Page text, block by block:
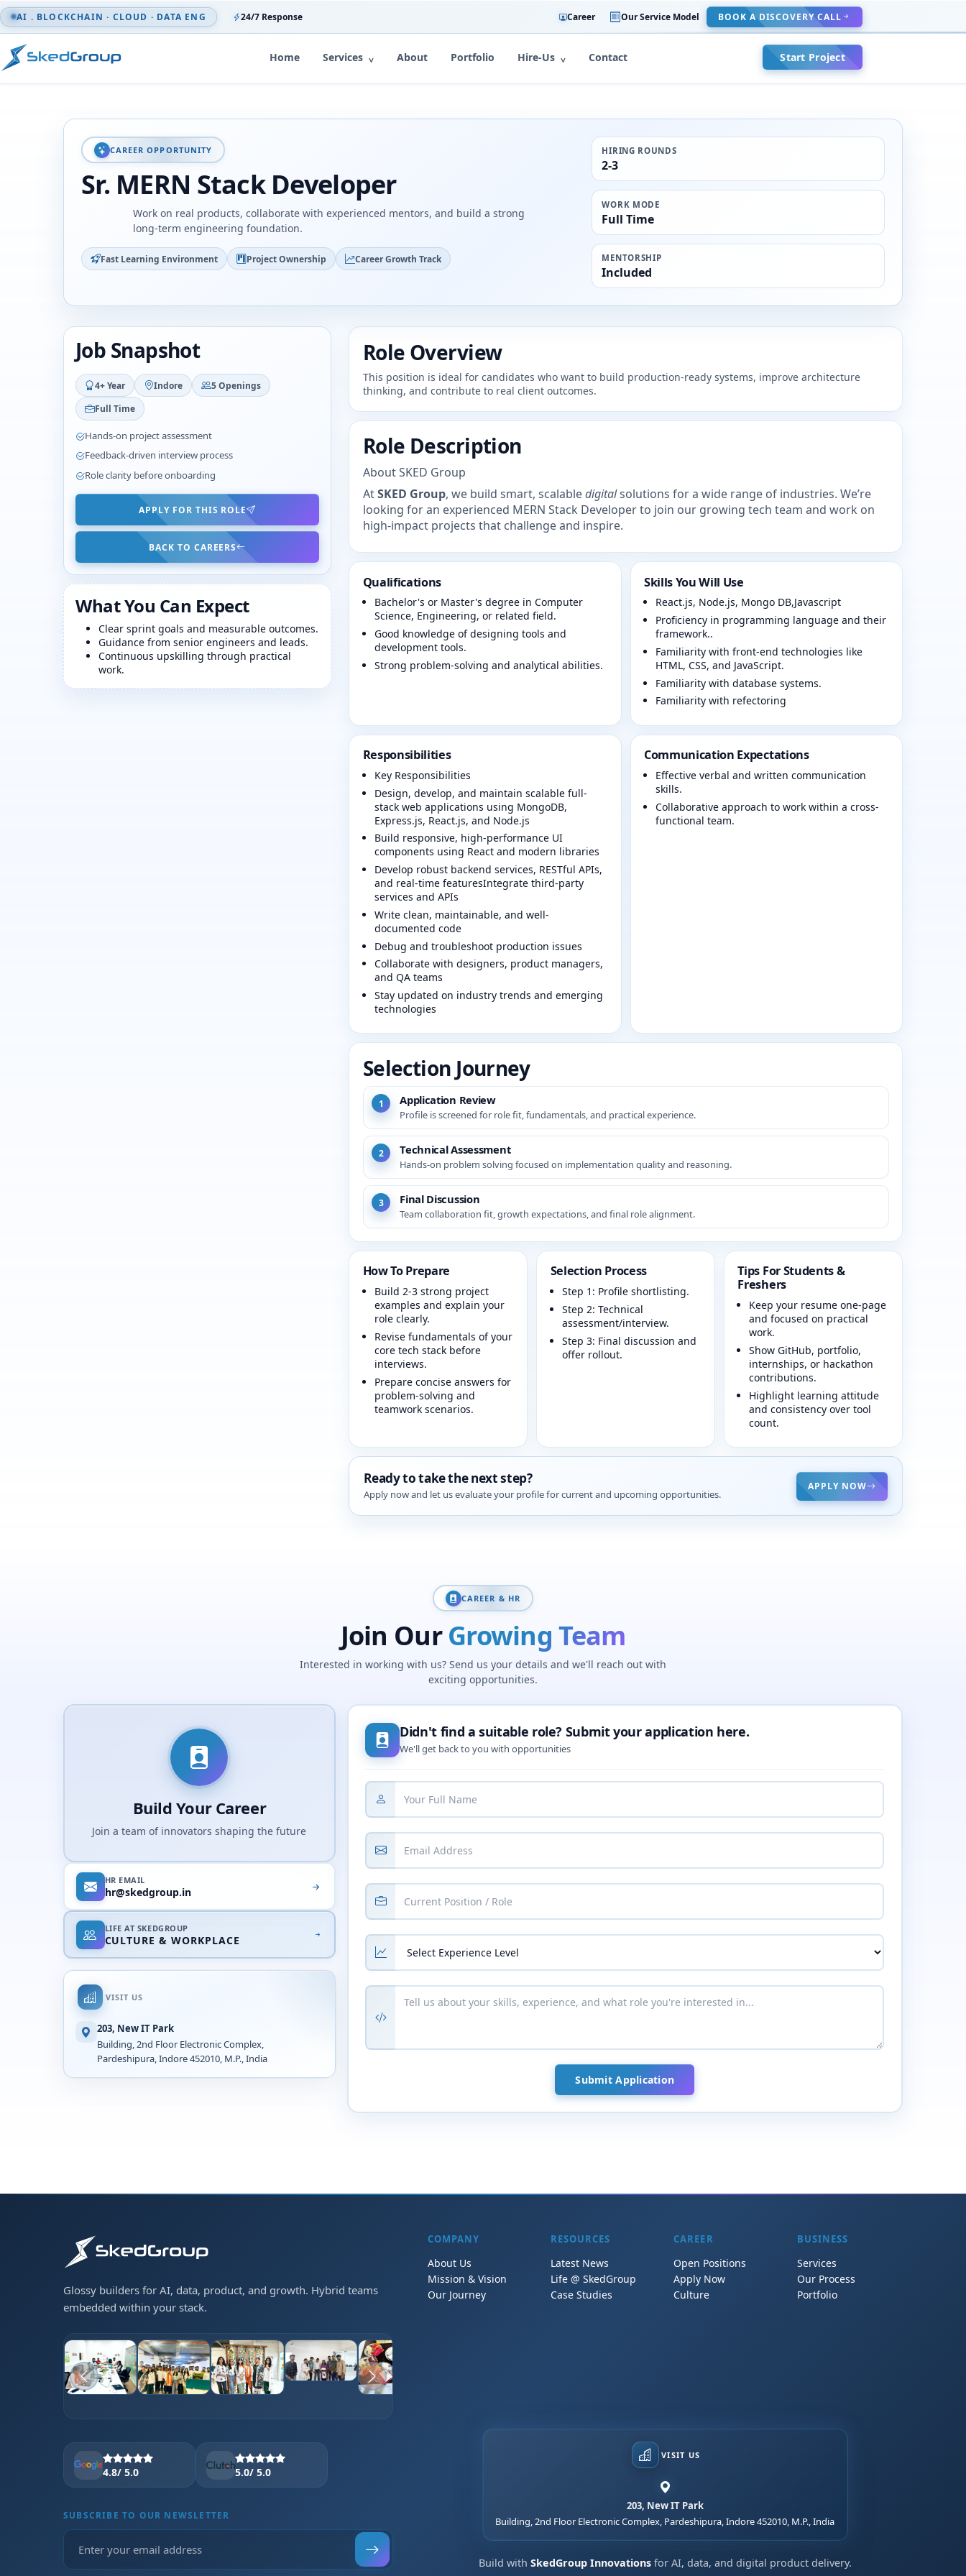
Skip to content
AI . BLOCKCHAIN · CLOUD · DATA ENG 24/7 Response Career Our Service Model BOOK A DISCOVERY CALL
Home Services About Portfolio Hire-Us Contact Start Project
CAREER OPPORTUNITY
Sr. MERN Stack Developer
Work on real products, collaborate with experienced mentors, and build a strong
long-term engineering foundation.
Fast Learning Environment Project Ownership Career Growth Track
HIRING ROUNDS
2-3
WORK MODE
Full Time
MENTORSHIP
Included
Job Snapshot
4+ Year Indore
5 Openings
Full Time
Hands-on project assessment
Feedback-driven interview process
Role clarity before onboarding
APPLY FOR THIS ROLE
BACK TO CAREERS
What You Can Expect
Clear sprint goals and measurable outcomes.
Guidance from senior engineers and leads.
Continuous upskilling through practical
work.
Role Overview
This position is ideal for candidates who want to build production-ready systems, improve architecture
thinking, and contribute to real client outcomes.
Role Description
About SKED Group
AtSKED Group, we build smart, scalabledigitalsolutions for a wide range of industries. We’re
looking for an experienced MERN Stack Developer to join our growing tech team and work on
high-impact projects that challenge and inspire.
Qualifications
Bachelor's or Master's degree in Computer
Science, Engineering, or related field.
Good knowledge of designing tools and
development tools.
Strong problem-solving and analytical abilities.
Skills You Will Use
React.js, Node.js, Mongo DB,Javascript
Proficiency in programming language and their
framework..
Familiarity with front-end technologies like
HTML, CSS, and JavaScript.
Familiarity with database systems.
Familiarity with refectoring
Responsibilities
Key Responsibilities
Design, develop, and maintain scalable full-
stack web applications using MongoDB,
Express.js, React.js, and Node.js
Build responsive, high-performance UI
components using React and modern libraries
Develop robust backend services, RESTful APIs,
and real-time featuresIntegrate third-party
services and APIs
Write clean, maintainable, and well-
documented code
Debug and troubleshoot production issues
Collaborate with designers, product managers,
and QA teams
Stay updated on industry trends and emerging
technologies
Communication Expectations
Effective verbal and written communication
skills.
Collaborative approach to work within a cross-
functional team.
Selection Journey
1 Application Review
Profile is screened for role fit, fundamentals, and practical experience.
2 Technical Assessment
Hands-on problem solving focused on implementation quality and reasoning.
3 Final Discussion
Team collaboration fit, growth expectations, and final role alignment.
How To Prepare
Build 2-3 strong project
examples and explain your
role clearly.
Revise fundamentals of your
core tech stack before
interviews.
Prepare concise answers for
problem-solving and
teamwork scenarios.
Selection Process
Step 1: Profile shortlisting.
Step 2: Technical
assessment/interview.
Step 3: Final discussion and
offer rollout.
Tips For Students &
Freshers
Keep your resume one-page
and focused on practical
work.
Show GitHub, portfolio,
internships, or hackathon
contributions.
Highlight learning attitude
and consistency over tool
count.
Ready to take the next step?
Apply now and let us evaluate your profile for current and upcoming opportunities.
APPLY NOW
CAREER & HR
Join OurGrowing Team
Interested in working with us? Send us your details and we'll reach out with
exciting opportunities.
Build Your Career
Join a team of innovators shaping the future
HR EMAIL
hr@skedgroup.in
LIFE AT SKEDGROUP
CULTURE & WORKPLACE
VISIT US
203, New IT Park
Building, 2nd Floor Electronic Complex,
Pardeshipura, Indore 452010, M.P., India
Didn't find a suitable role? Submit your application here.
We'll get back to you with opportunities
Glossy builders for AI, data, product, and growth. Hybrid teams
embedded within your stack.
4.8/ 5.0 5.0/ 5.0
SUBSCRIBE TO OUR NEWSLETTER
COMPANY
About Us
Mission & Vision
Our Journey
RESOURCES
Latest News
Life @ SkedGroup
Case Studies
CAREER
Open Positions
Apply Now
Culture
BUSINESS
Services
Our Process
Portfolio
VISIT US
203, New IT Park
Building, 2nd Floor Electronic Complex, Pardeshipura, Indore 452010, M.P., India
Build with SkedGroup Innovationsfor AI, data, and digital product delivery.